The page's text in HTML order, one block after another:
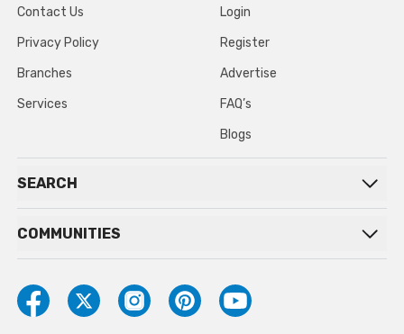
Contact Us
Privacy Policy
Branches
Services
Login
Register
Advertise
FAQ’s
Blogs
SEARCH
COMMUNITIES